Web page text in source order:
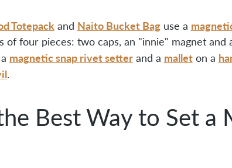
Totepack and Naito Bucket Baguse a
of four pieces: two caps, an "innie" magnet
magnetic snap rivet setterand a malleton a
.
Best Way to Set a